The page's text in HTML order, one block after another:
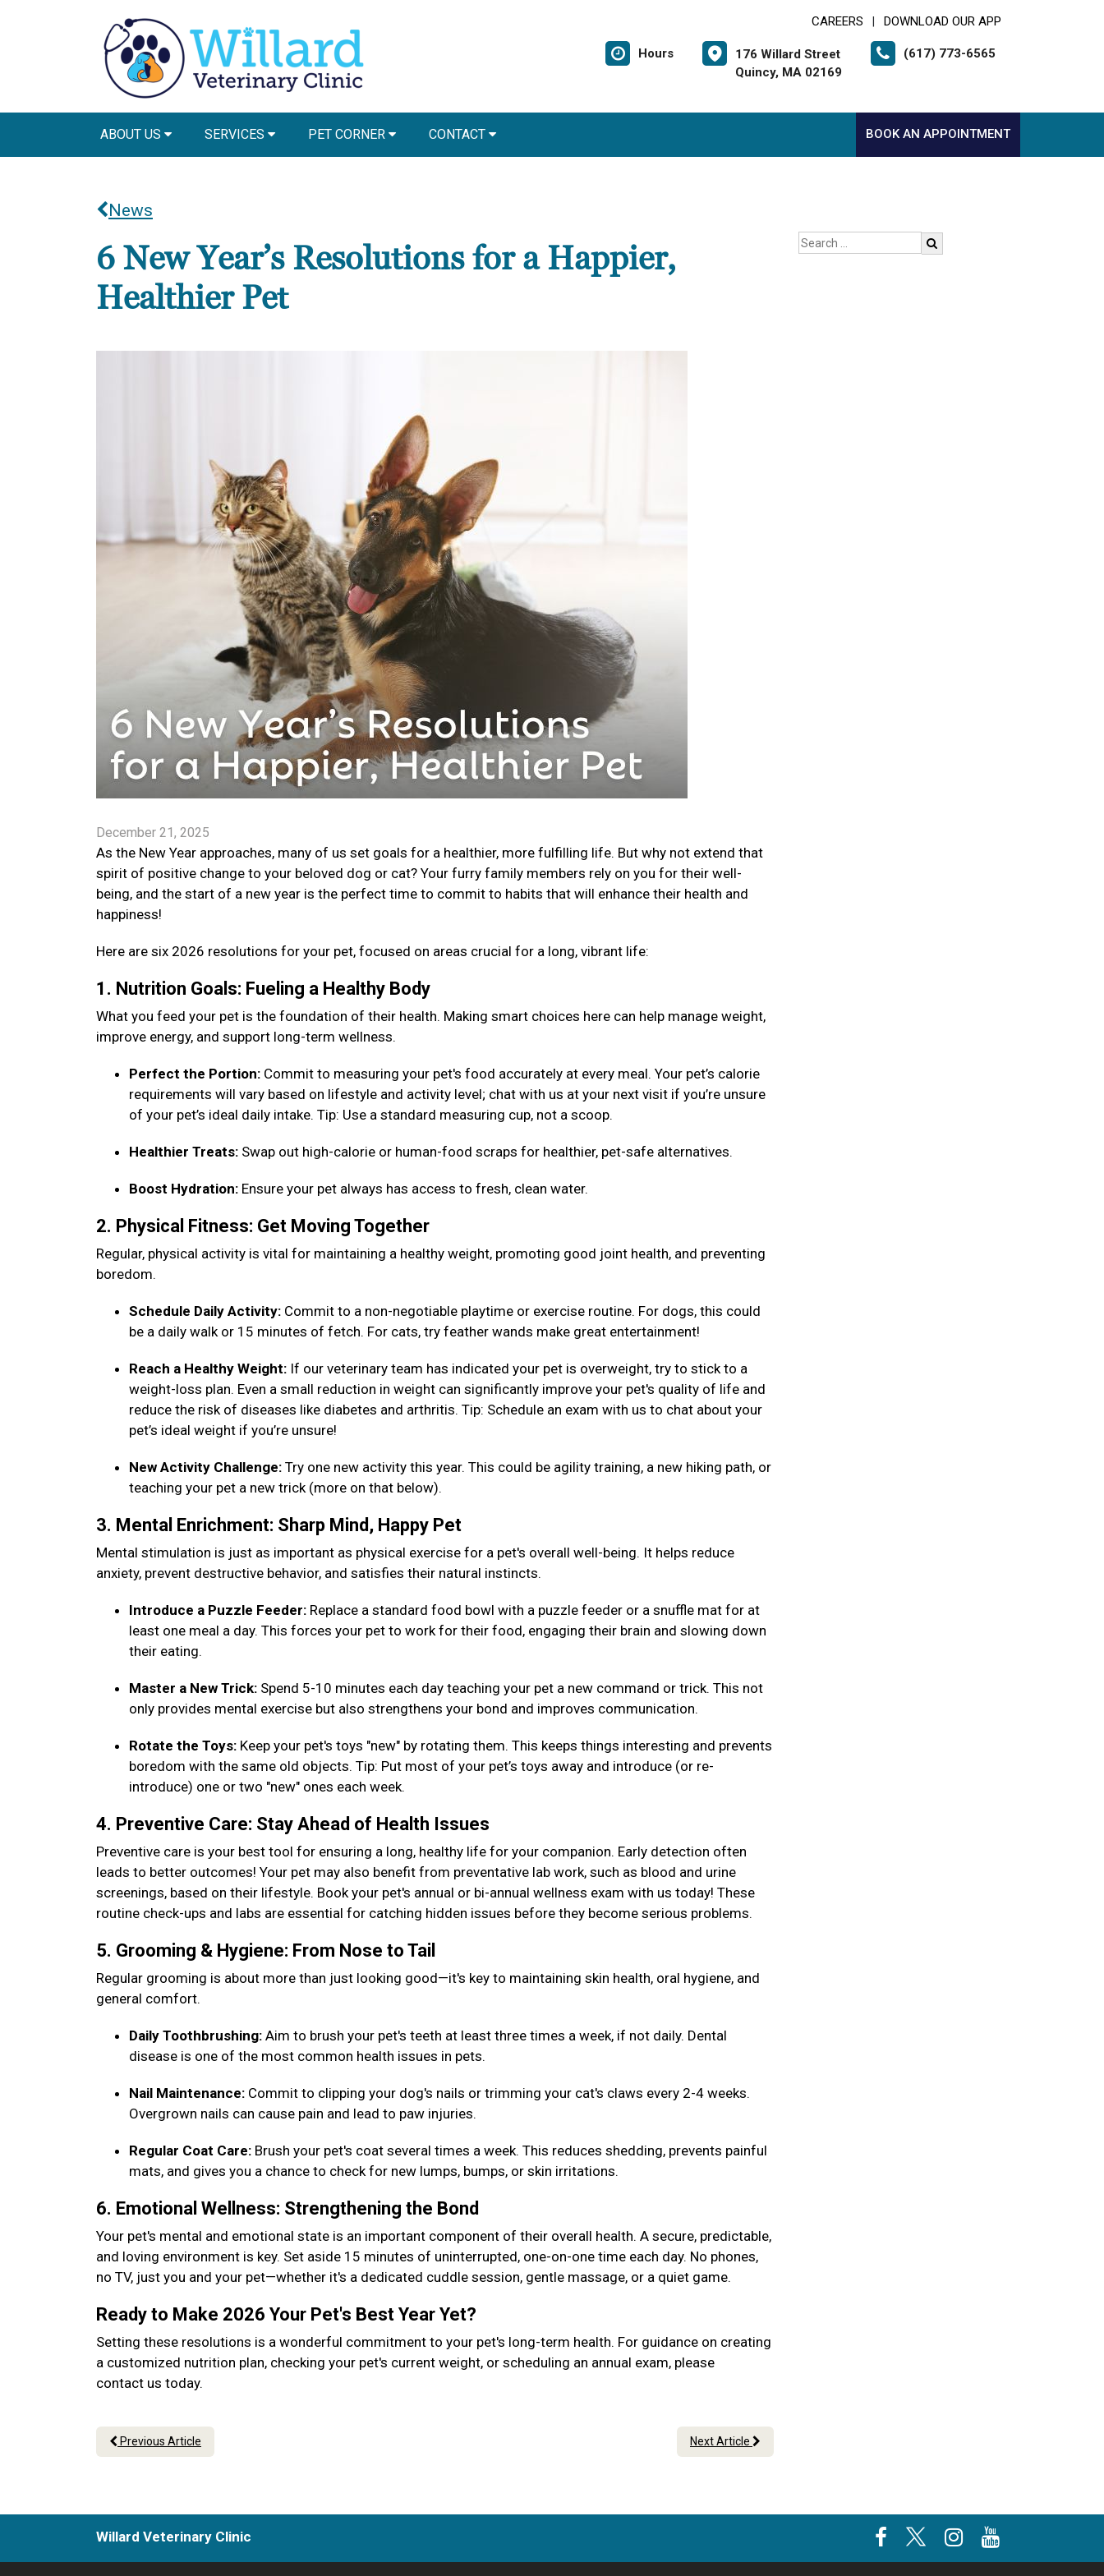
CAREERS DOWNLOAD OUR APP
Hours
176 Willard Street
Quincy, MA 02169
(617) 773-6565
ABOUT US SERVICES PET CORNER CONTACT BOOK AN APPOINTMENT
News
6 New Year’s Resolutions for a Happier,
Healthier Pet
December 21, 2025
As the New Year approaches, many of us set goals for a healthier, more fulfilling life. But why not extend that
spirit of positive change to your beloved dog or cat? Your furry family members rely on you for their well-
being, and the start of a new year is the perfect time to commit to habits that will enhance their health and
happiness!
Here are six 2026 resolutions for your pet, focused on areas crucial for a long, vibrant life:
1. Nutrition Goals: Fueling a Healthy Body
What you feed your pet is the foundation of their health. Making smart choices here can help manage weight,
improve energy, and support long-term wellness.
Perfect the Portion: Commit to measuring your pet's food accurately at every meal. Your pet’s calorie
requirements will vary based on lifestyle and activity level; chat with us at your next visit if you’re unsure
of your pet’s ideal daily intake. Tip: Use a standard measuring cup, not a scoop.
Healthier Treats: Swap out high-calorie or human-food scraps for healthier, pet-safe alternatives.
Boost Hydration: Ensure your pet always has access to fresh, clean water.
2. Physical Fitness: Get Moving Together
Regular, physical activity is vital for maintaining a healthy weight, promoting good joint health, and preventing
boredom.
Schedule Daily Activity: Commit to a non-negotiable playtime or exercise routine. For dogs, this could
be a daily walk or 15 minutes of fetch. For cats, try feather wands make great entertainment!
Reach a Healthy Weight: If our veterinary team has indicated your pet is overweight, try to stick to a
weight-loss plan. Even a small reduction in weight can significantly improve your pet's quality of life and
reduce the risk of diseases like diabetes and arthritis. Tip: Schedule an exam with us to chat about your
pet’s ideal weight if you’re unsure!
New Activity Challenge: Try one new activity this year. This could be agility training, a new hiking path, or
teaching your pet a new trick (more on that below).
3. Mental Enrichment: Sharp Mind, Happy Pet
Mental stimulation is just as important as physical exercise for a pet's overall well-being. It helps reduce
anxiety, prevent destructive behavior, and satisfies their natural instincts.
Introduce a Puzzle Feeder: Replace a standard food bowl with a puzzle feeder or a snuffle mat for at
least one meal a day. This forces your pet to work for their food, engaging their brain and slowing down
their eating.
Master a New Trick: Spend 5-10 minutes each day teaching your pet a new command or trick. This not
only provides mental exercise but also strengthens your bond and improves communication.
Rotate the Toys: Keep your pet's toys "new" by rotating them. This keeps things interesting and prevents
boredom with the same old objects. Tip: Put most of your pet’s toys away and introduce (or re-
introduce) one or two "new" ones each week.
4. Preventive Care: Stay Ahead of Health Issues
Preventive care is your best tool for ensuring a long, healthy life for your companion. Early detection often
leads to better outcomes! Your pet may also benefit from preventative lab work, such as blood and urine
screenings, based on their lifestyle. Book your pet's annual or bi-annual wellness exam with us today! These
routine check-ups and labs are essential for catching hidden issues before they become serious problems.
5. Grooming & Hygiene: From Nose to Tail
Regular grooming is about more than just looking good—it's key to maintaining skin health, oral hygiene, and
general comfort.
Daily Toothbrushing: Aim to brush your pet's teeth at least three times a week, if not daily. Dental
disease is one of the most common health issues in pets.
Nail Maintenance: Commit to clipping your dog's nails or trimming your cat's claws every 2-4 weeks.
Overgrown nails can cause pain and lead to paw injuries.
Regular Coat Care: Brush your pet's coat several times a week. This reduces shedding, prevents painful
mats, and gives you a chance to check for new lumps, bumps, or skin irritations.
6. Emotional Wellness: Strengthening the Bond
Your pet's mental and emotional state is an important component of their overall health. A secure, predictable,
and loving environment is key. Set aside 15 minutes of uninterrupted, one-on-one time each day. No phones,
no TV, just you and your pet—whether it's a dedicated cuddle session, gentle massage, or a quiet game.
Ready to Make 2026 Your Pet's Best Year Yet?
Setting these resolutions is a wonderful commitment to your pet's long-term health. For guidance on creating
a customized nutrition plan, checking your pet's current weight, or scheduling an annual exam, please
contact us today.
Previous Article Next Article
Willard Veterinary Clinic